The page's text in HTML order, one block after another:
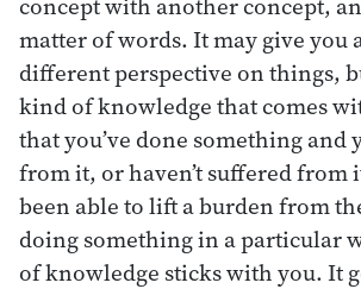
matter of words. It may give you
different perspective on things,
kind of knowledge that comes
that you’ve done something and
from it, or haven’t suffered from
been able to lift a burden from
doing something in a particular
of knowledge sticks with you. It